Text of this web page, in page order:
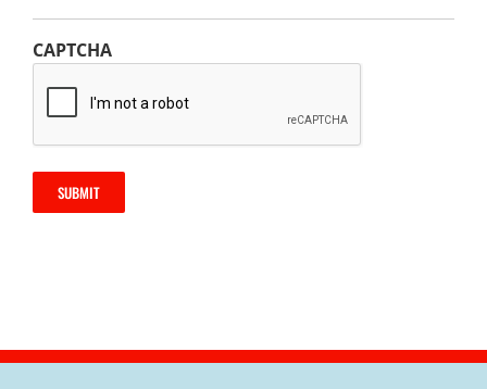
CAPTCHA
SUBMIT